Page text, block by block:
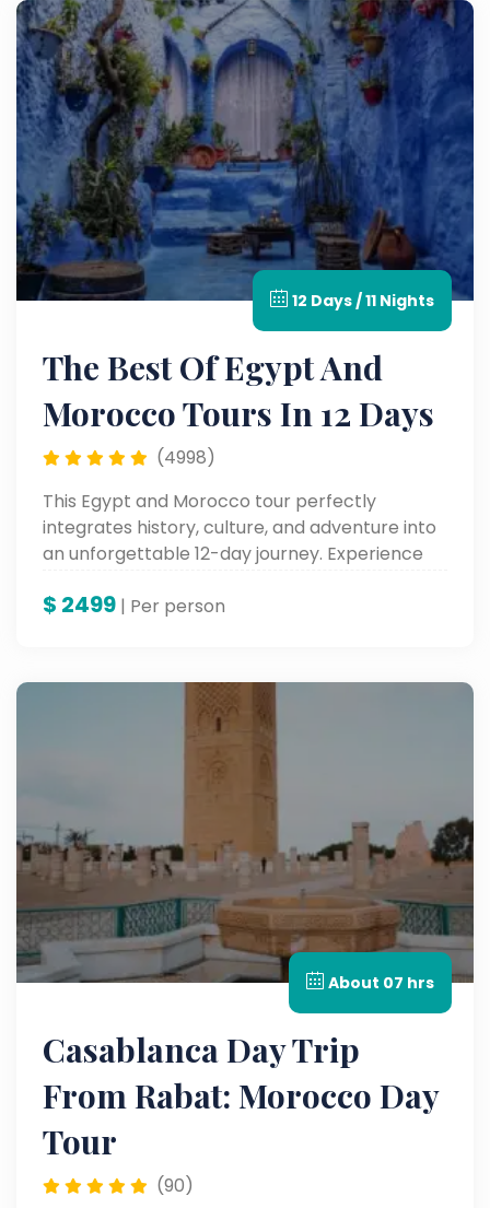
12 Days / 11 Nights
The Best Of Egypt And
Morocco Tours In 12 Days
(4998)
This Egypt and Morocco tour perfectly
integrates history, culture, and adventure into
an unforgettable 12-day journey. Experience
unforgettable multi-country tour through
$ 2499 | Per person
About 07 hrs
Casablanca Day Trip
From Rabat: Morocco Day
Tour
(90)